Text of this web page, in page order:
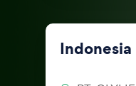
Indonesia